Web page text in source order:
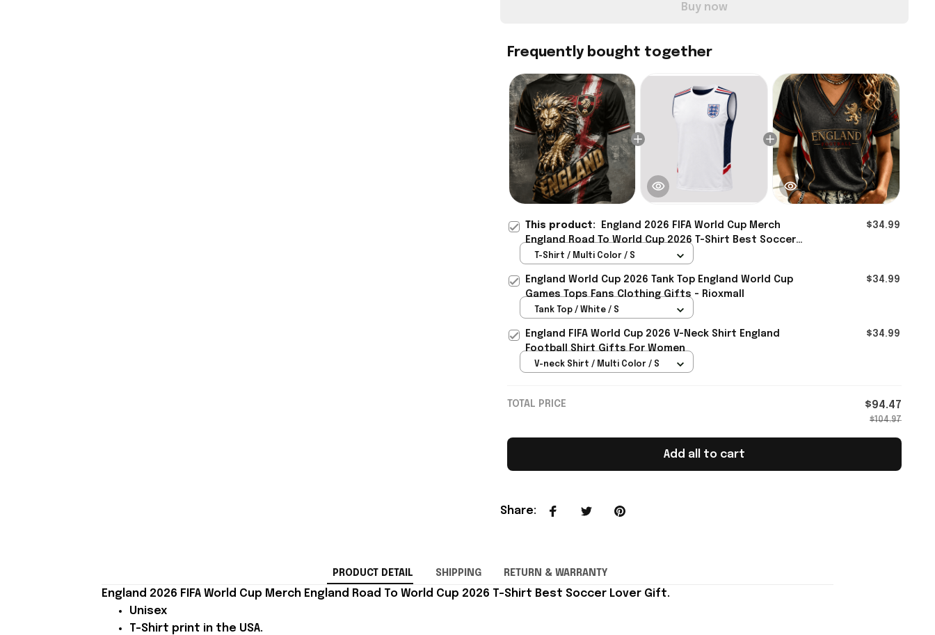
Buy now
Frequently bought together
This product:
England 2026 FIFA World Cup Merch
England Road To World Cup 2026 T-Shirt Best Soccer
Lover Gift - Rioxmall
$34.99
T-Shirt / Multi Color / S
England World Cup 2026 Tank Top England World Cup
Games Tops Fans Clothing Gifts - Rioxmall
$34.99
Tank Top / White / S
England FIFA World Cup 2026 V-Neck Shirt England
Football Shirt Gifts For Women
$34.99
V-neck Shirt / Multi Color / S
TOTAL PRICE $94.47
$104.97
Add all to cart
Share:
PRODUCT DETAIL SHIPPING RETURN & WARRANTY
England 2026 FIFA World Cup Merch England Road To World Cup 2026 T-Shirt Best Soccer Lover Gift.
Unisex
T-Shirt print in the USA.